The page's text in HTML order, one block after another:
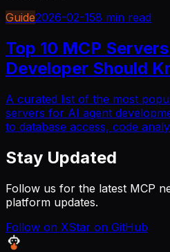
Guide2026-02-158 min read
Top 10 MCP
Developer Should
A curated list of the most
servers for AI agent
to database access, code
Stay Updated
Follow us for the latest MCP
platform updates.
Follow on XStar on GitHub